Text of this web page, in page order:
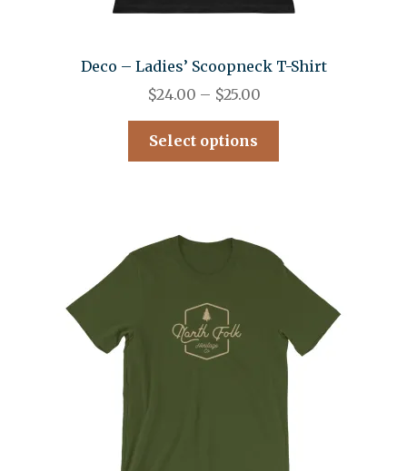
Deco – Ladies’ Scoopneck T-Shirt
$24.00 – $25.00
Select options